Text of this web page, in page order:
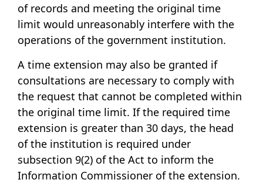
of records and meeting the original time
limit would unreasonably interfere with the
operations of the government institution.
A time extension may also be granted if
consultations are necessary to comply with
the request that cannot be completed within
the original time limit. If the required time
extension is greater than 30 days, the head
of the institution is required under
subsection 9(2) of the Act to inform the
Information Commissioner of the extension.